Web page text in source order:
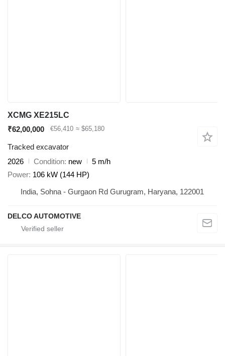
XCMG XE215LC
₹62,00,000
€56,410 ≈ $65,180
Tracked excavator
2026
Condition new
5 m/h
Power 106 kW (144 HP)
India, Sohna - Gurgaon Rd Gurugram, Haryana, 122001
DELCO AUTOMOTIVE